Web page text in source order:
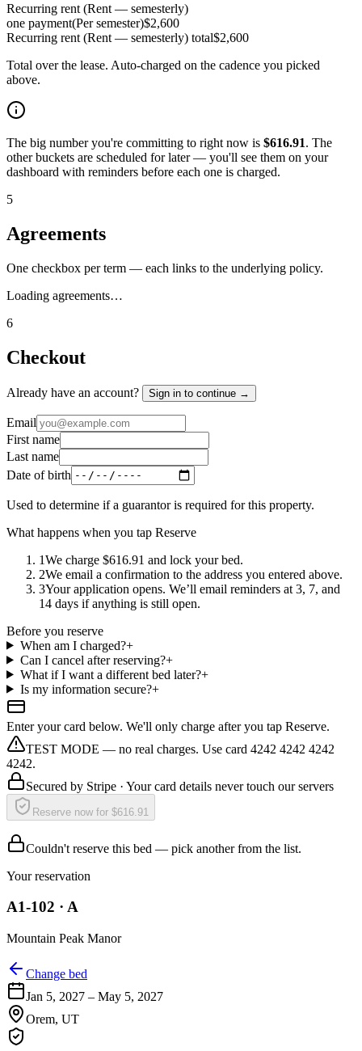
Recurring rent (Rent — semesterly)
one payment(Per semester)$2,600
Recurring rent (Rent — semesterly) total$2,600
Total over the lease. Auto-charged on the cadence you picked
above.
The big number you're committing to right now is $616.91. The
other buckets are scheduled for later — you'll see them on your
dashboard with reminders before each one is charged.
5
Agreements
One checkbox per term — each links to the underlying policy.
Loading agreements…
6
Checkout
Already have an account? Sign in to continue →
Email
First name
Last name
Date of birth
Used to determine if a guarantor is required for this property.
What happens when you tap Reserve
1We charge $616.91 and lock your bed.
2We email a confirmation to the address you entered above.
3Your application opens. We’ll email reminders at 3, 7, and
14 days if anything is still open.
Before you reserve
When am I charged?+
Can I cancel after reserving?+
What if I want a different bed later?+
Is my information secure?+
Enter your card below. We'll only charge after you tap Reserve.
TEST MODE — no real charges. Use card 4242 4242 4242
4242.
Secured by Stripe · Your card details never touch our servers
Reserve now for $616.91
Couldn't reserve this bed — pick another from the list.
Your reservation
A1-102 · A
Mountain Peak Manor
Change bed
Jan 5, 2027 – May 5, 2027
Orem, UT